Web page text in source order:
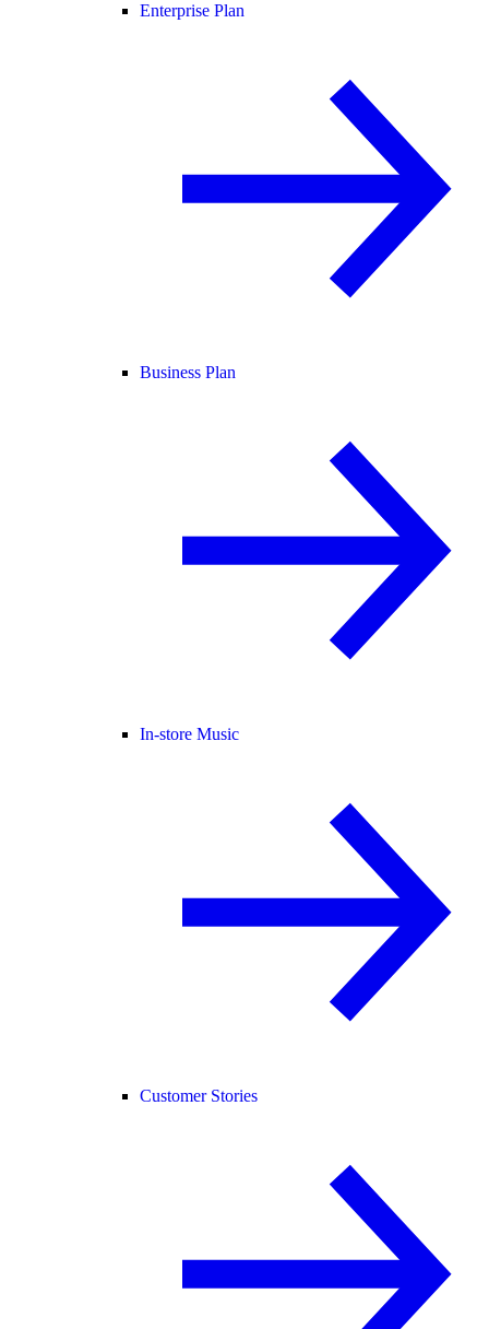
Enterprise Plan
Business Plan
In-store Music
Customer Stories